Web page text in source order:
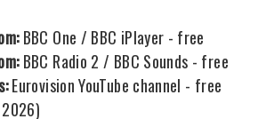
BBC One / BBC iPlayer - free
BBC Radio 2 / BBC Sounds - free
Eurovision YouTube channel - free